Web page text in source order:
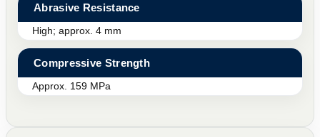
Abrasive Resistance
High; approx. 4 mm
Compressive Strength
Approx. 159 MPa